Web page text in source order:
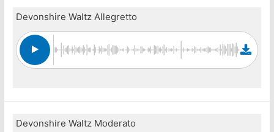
Devonshire Waltz Allegretto
Devonshire Waltz Moderato